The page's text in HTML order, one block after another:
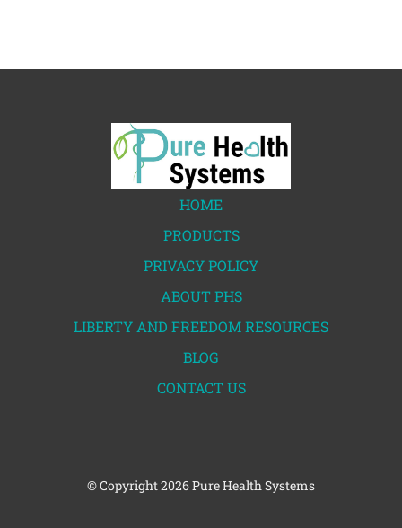
HOME
PRODUCTS
PRIVACY POLICY
ABOUT PHS
LIBERTY AND FREEDOM RESOURCES
BLOG
CONTACT US
© Copyright2026 Pure Health Systems